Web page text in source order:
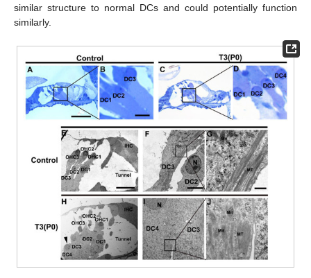
similar structure to normal DCs and could potentially function
similarly.